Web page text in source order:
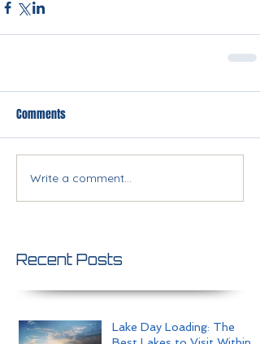
Comments
Write a comment...
Recent Posts
Lake Day Loading: The